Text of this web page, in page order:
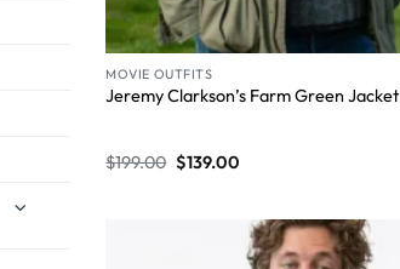
MOVIE OUTFITS
Jeremy Clarkson’s Farm Green Jacket
$199.00 $139.00